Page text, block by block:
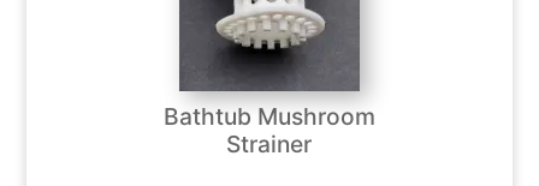
Bathtub Mushroom
Strainer